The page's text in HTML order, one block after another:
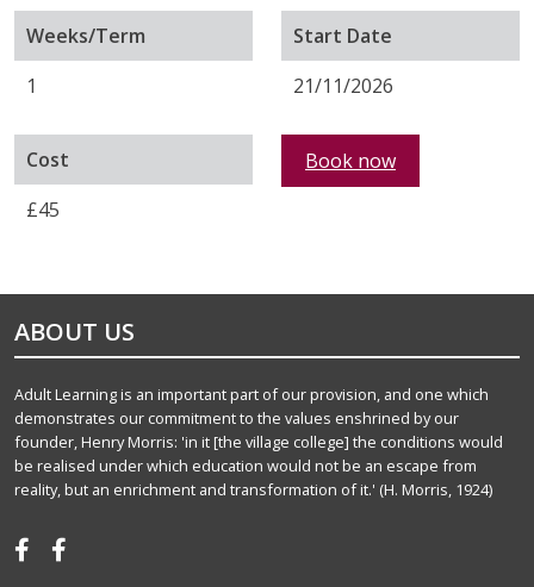
Weeks/Term
1
Start Date
21/11/2026
Cost
£45
Book now
ABOUT US
Adult Learning is an important part of our provision, and one which
demonstrates our commitment to the values enshrined by our
founder, Henry Morris: 'in it [the village college] the conditions would
be realised under which education would not be an escape from
reality, but an enrichment and transformation of it.' (H. Morris, 1924)